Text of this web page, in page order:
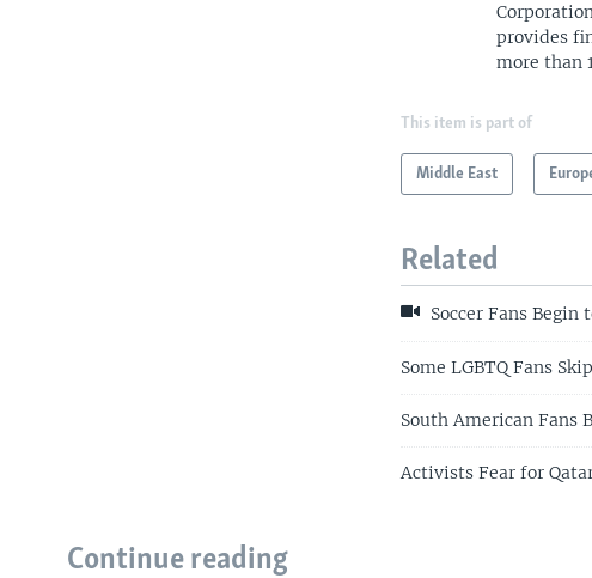
provides
more than
This item is part of
Middle East
Related
Soccer Fans Begin
Some LGBTQ Fans
South American Fans
Activists Fear for
Continue reading